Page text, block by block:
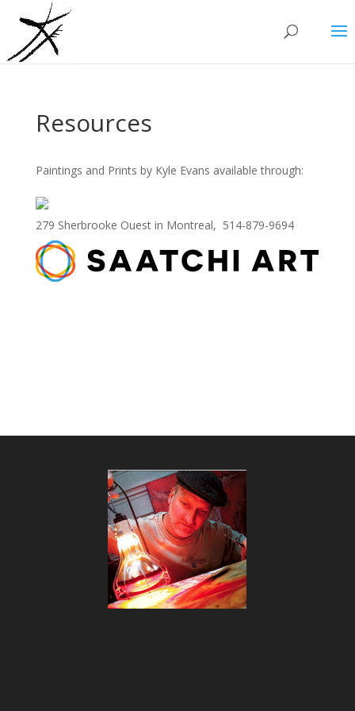
Resources
Paintings and Prints by Kyle Evans available through:
279 Sherbrooke Ouest in Montreal, 514-879-9694